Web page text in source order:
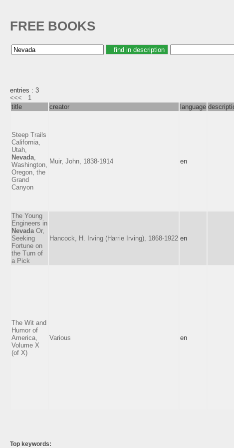
FREE BOOKS
entries : 3
<<<
1
title
creator language
Steep Trails
California,
Utah,
Nevada
Washington,
Oregon, the
Grand
Canyon
Muir, John, 1838-1914 en
The Young
Engineers in
Nevada Or,
Seeking
Fortune on
the Turn of
a Pick
Hancock, H. Irving (Harrie Irving), 1868-1922 en
The Wit and
Humor of
America,
Volume X
(of X)
Various en
Top keywords: